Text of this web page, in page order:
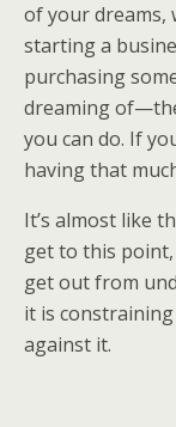
of your dreams,
starting a
purchasing
dreaming
you can do. If
having that
It’s almost like
get to this point,
get out from
it is
against it.